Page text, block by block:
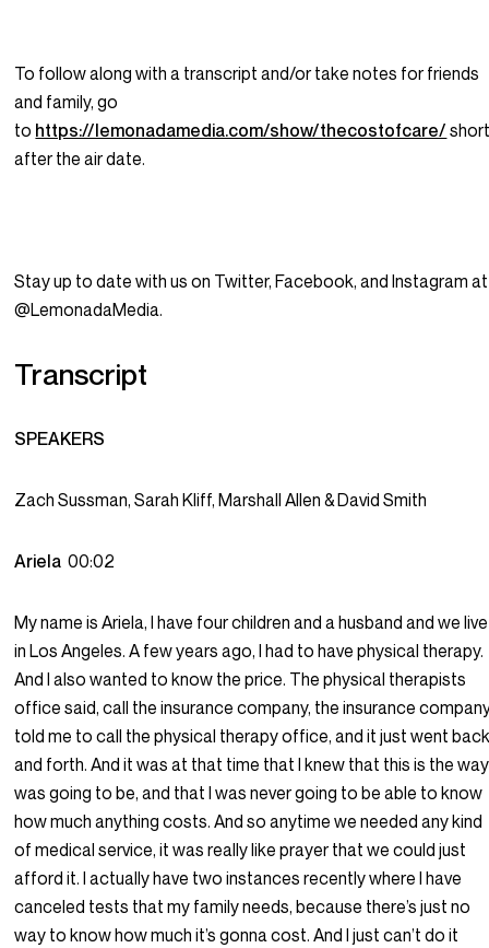
To follow along with a transcript and/or take notes for friends
and family, go
to https://lemonadamedia.com/show/thecostofcare/
after the air date.
Stay up to date with us on Twitter, Facebook, and Instagram at
@LemonadaMedia.
Transcript
SPEAKERS
Zach Sussman, Sarah Kliff, Marshall Allen & David Smith
Ariela00:02
My name is Ariela, I have four children and a husband and we live
in Los Angeles. A few years ago, I had to have physical therapy.
And I also wanted to know the price. The physical therapists
office said, call the insurance company, the insurance
told me to call the physical therapy office, and it just went
and forth. And it was at that time that I knew that this is the
was going to be, and that I was never going to be able to know
how much anything costs. And so anytime we needed any kind
of medical service, it was really like prayer that we could just
afford it. I actually have two instances recently where I have
canceled tests that my family needs, because there’s just no
way to know how much it’s gonna cost. And I just can’t do it